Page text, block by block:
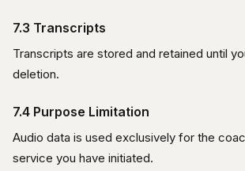
7.3 Transcripts
Transcripts are stored and retained until
deletion.
7.4 Purpose Limitation
Audio data is used exclusively for the
service you have initiated.